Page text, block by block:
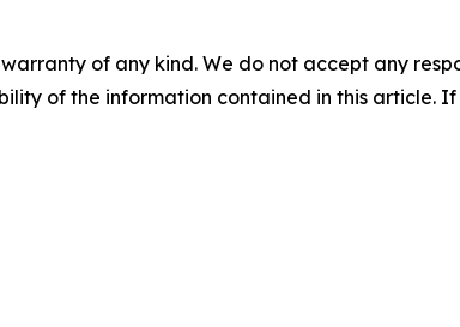
of any kind. We do not accept any
of the information contained in this article.